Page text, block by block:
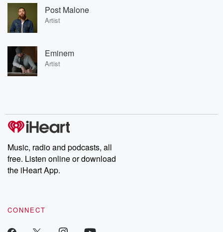
Post Malone
Artist
Eminem
Artist
Music, radio and podcasts, all
free. Listen online or download
the iHeart App.
CONNECT